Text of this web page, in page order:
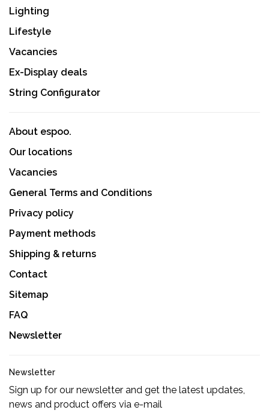
Lighting
Lifestyle
Vacancies
Ex-Display deals
String Configurator
About espoo.
Our locations
Vacancies
General Terms and Conditions
Privacy policy
Payment methods
Shipping & returns
Contact
Sitemap
FAQ
Newsletter
Newsletter
Sign up for our newsletter and get the latest updates,
news and product offers via e-mail